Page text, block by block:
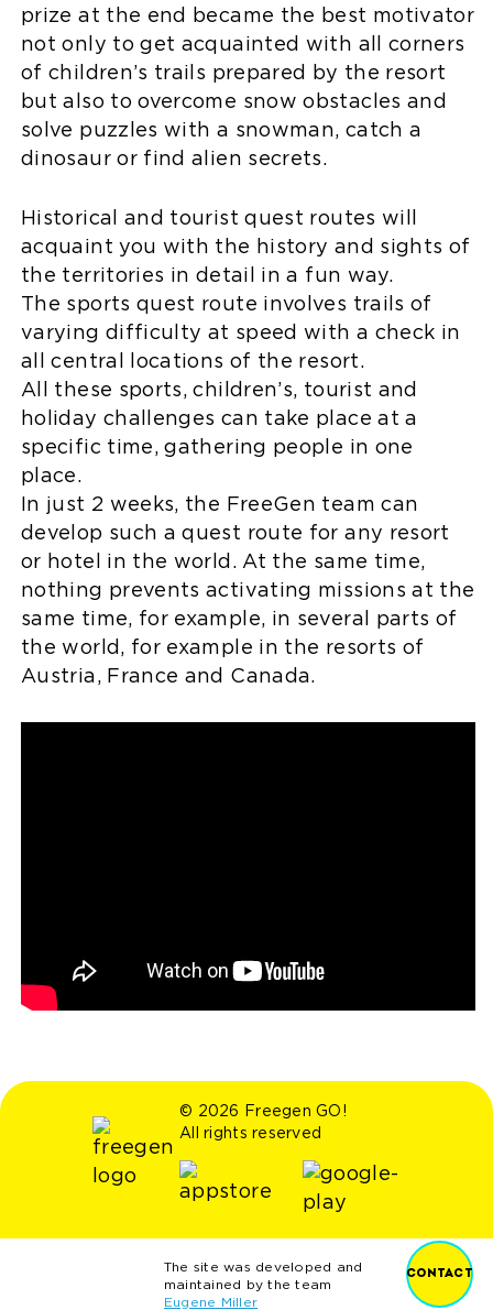
prize at the end became the best motivator
not only to get acquainted with all corners
of children’s trails prepared by the resort
but also to overcome snow obstacles and
solve puzzles with a snowman, catch a
dinosaur or find alien secrets.
Historical and tourist quest routes will
acquaint you with the history and sights of
the territories in detail in a fun way.
The sports quest route involves trails of
varying difficulty at speed with a check in
all central locations of the resort.
All these sports, children’s, tourist and
holiday challenges can take place at a
specific time, gathering people in one
place.
In just 2 weeks, the FreeGen team can
develop such a quest route for any resort
or hotel in the world. At the same time,
nothing prevents activating missions at the
same time, for example, in several parts of
the world, for example in the resorts of
Austria, France and Canada.
© 2026 Freegen GO!
All rights reserved
The site was developed and
maintained by the team
Eugene Miller
CONTACT